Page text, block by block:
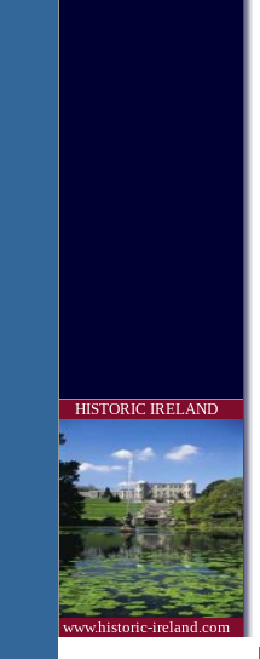
HISTORIC IRELAND
www.historic-ireland.com